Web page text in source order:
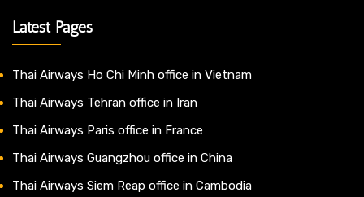
Latest Pages
Thai Airways Ho Chi Minh office in Vietnam
Thai Airways Tehran office in Iran
Thai Airways Paris office in France
Thai Airways Guangzhou office in China
Thai Airways Siem Reap office in Cambodia